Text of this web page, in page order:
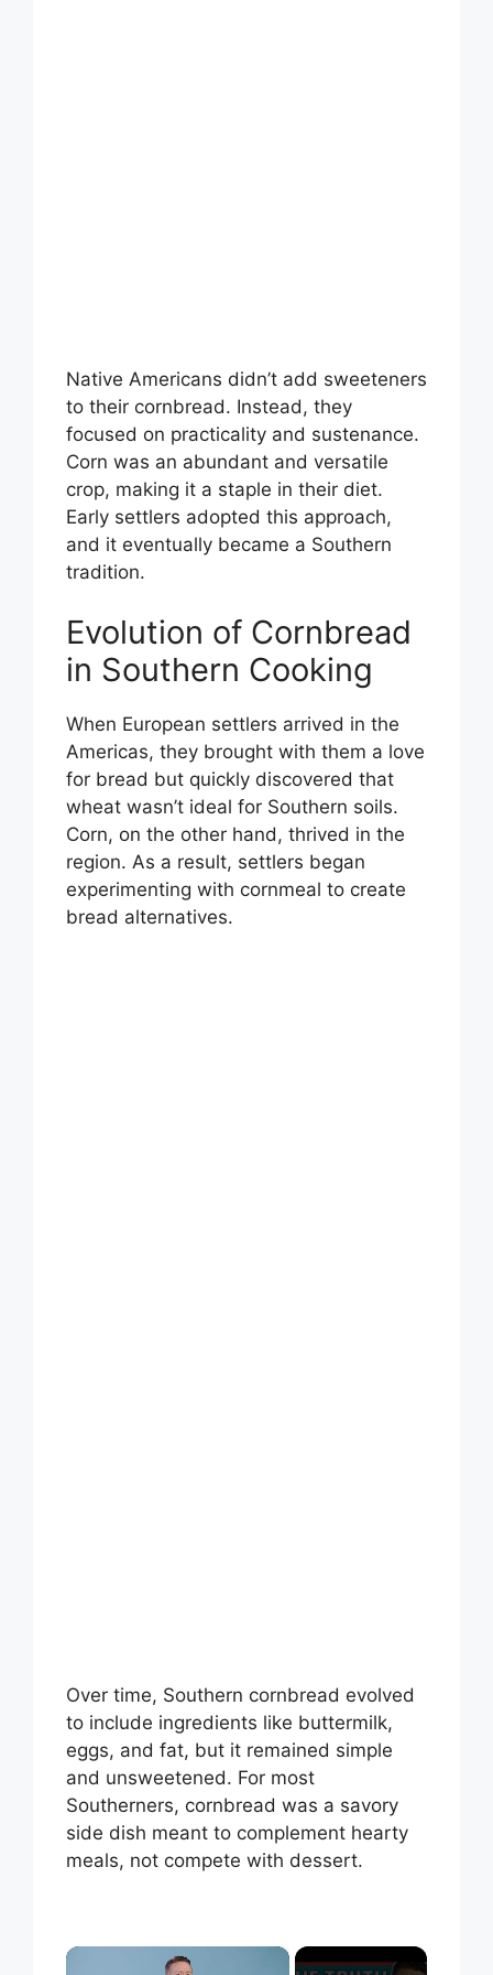
Native Americans didn’t add sweeteners
to their cornbread. Instead, they
focused on practicality and sustenance.
Corn was an abundant and versatile
crop, making it a staple in their diet.
Early settlers adopted this approach,
and it eventually became a Southern
tradition.
Evolution of Cornbread
in Southern Cooking
When European settlers arrived in the
Americas, they brought with them a love
for bread but quickly discovered that
wheat wasn’t ideal for Southern soils.
Corn, on the other hand, thrived in the
region. As a result, settlers began
experimenting with cornmeal to create
bread alternatives.
Over time, Southern cornbread evolved
to include ingredients like buttermilk,
eggs, and fat, but it remained simple
and unsweetened. For most
Southerners, cornbread was a savory
side dish meant to complement hearty
meals, not compete with dessert.
×